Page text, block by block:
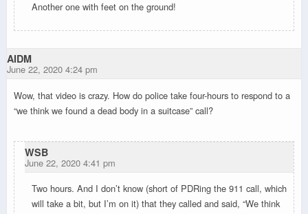
Another one with feet on the ground!
AIDM
June 22, 2020 4:24 pm
Wow, that video is crazy. How do police take four-hours to respond to a
“we think we found a dead body in a suitcase” call?
WSB
June 22, 2020 4:41 pm
Two hours. And I don’t know (short of PDRing the 911 call, which
will take a bit, but I’m on it) that they called and said, “We think